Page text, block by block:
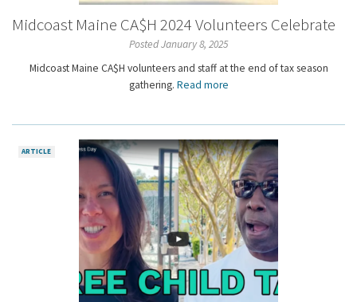
Midcoast Maine CA$H 2024 Volunteers Celebrate
Posted January 8, 2025
Midcoast Maine CA$H volunteers and staff at the end of tax season
gathering. Read more
ARTICLE